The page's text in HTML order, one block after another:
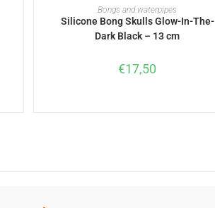
ADD TO BASKET
Bongs and waterpipes
Silicone Bong Skulls Glow-In-The-
Dark Black – 13 cm
€17,50